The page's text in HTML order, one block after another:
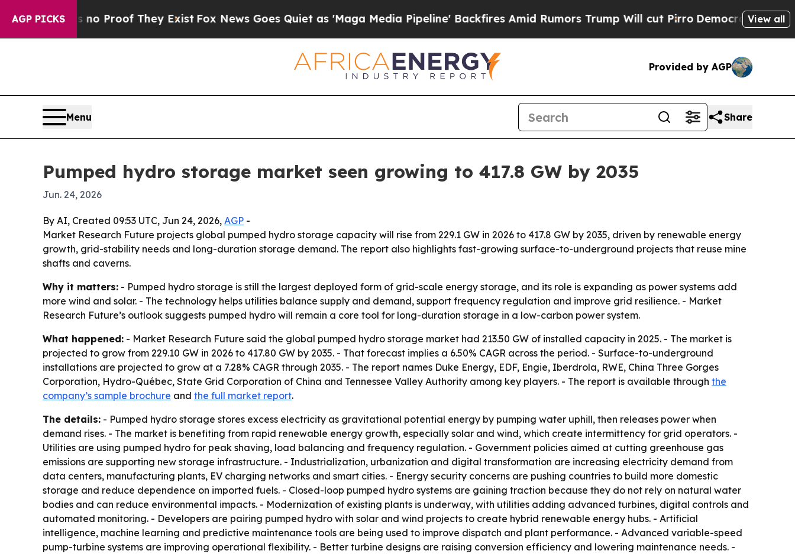
AGP PICKS
Offers no Proof They ExistFox News Goes Quiet as 'Maga Media Pipeline' Backfires Amid Rumors Trump Will cut PirroDemocratic Socialists of
View all
Provided by AGP
Menu Share
Pumped hydro storage market seen growing to 417.8 GW by 2035
Jun. 24, 2026
By AI, Created 09:53 UTC, Jun 24, 2026, AGP -
Market Research Future projects global pumped hydro storage capacity will rise from 229.1 GW in 2026 to 417.8 GW by 2035, driven by renewable energy
growth, grid-stability needs and long-duration storage demand. The report also highlights fast-growing surface-to-underground projects that reuse mine
shafts and caverns.
Why it matters: - Pumped hydro storage is still the largest deployed form of grid-scale energy storage, and its role is expanding as power systems add
more wind and solar. - The technology helps utilities balance supply and demand, support frequency regulation and improve grid resilience. - Market
Research Future’s outlook suggests pumped hydro will remain a core tool for long-duration storage in a low-carbon power system.
What happened: - Market Research Future said the global pumped hydro storage market had 213.50 GW of installed capacity in 2025. - The market is
projected to grow from 229.10 GW in 2026 to 417.80 GW by 2035. - That forecast implies a 6.50% CAGR across the period. - Surface-to-underground
installations are projected to grow at a 7.28% CAGR through 2035. - The report names Duke Energy, EDF, Engie, Iberdrola, RWE, China Three Gorges
Corporation, Hydro-Québec, State Grid Corporation of China and Tennessee Valley Authority among key players. - The report is available through the
company’s sample brochure and the full market report.
The details: - Pumped hydro storage stores excess electricity as gravitational potential energy by pumping water uphill, then releases power when
demand rises. - The market is benefiting from rapid renewable energy growth, especially solar and wind, which create intermittency for grid operators. -
Utilities are using pumped hydro for peak shaving, load balancing and frequency regulation. - Government policies aimed at cutting greenhouse gas
emissions are supporting new storage infrastructure. - Industrialization, urbanization and digital transformation are increasing electricity demand from
data centers, manufacturing plants, EV charging networks and smart cities. - Energy security concerns are pushing countries to build more domestic
storage and reduce dependence on imported fuels. - Closed-loop pumped hydro systems are gaining traction because they do not rely on natural water
bodies and can reduce environmental impacts. - Modernization of existing plants is underway, with utilities adding advanced turbines, digital controls and
automated monitoring. - Developers are pairing pumped hydro with solar and wind projects to create hybrid renewable energy hubs. - Artificial
intelligence, machine learning and predictive maintenance tools are being used to improve dispatch and plant performance. - Advanced variable-speed
pump-turbine systems are improving operational flexibility. - Better turbine designs are raising conversion efficiency and lowering maintenance needs. -